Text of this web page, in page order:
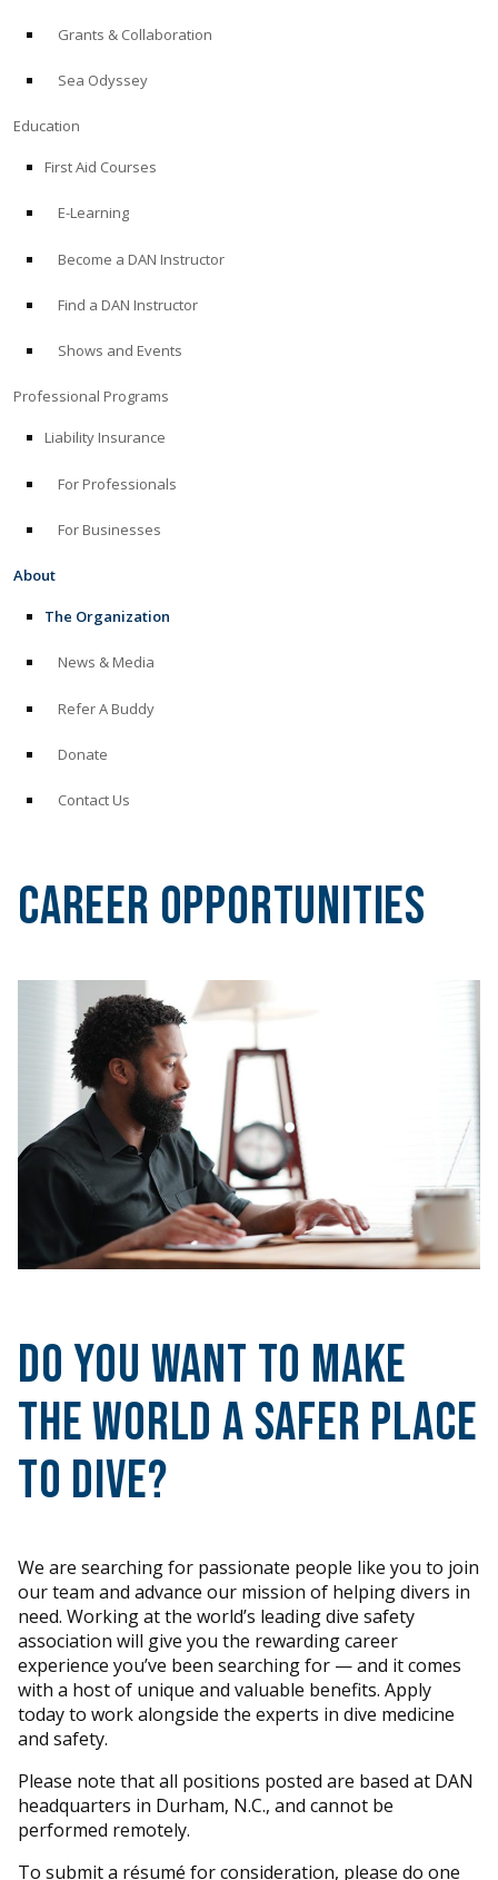
Grants & Collaboration
Sea Odyssey
Education
First Aid Courses
E-Learning
Become a DAN Instructor
Find a DAN Instructor
Shows and Events
Professional Programs
Liability Insurance
For Professionals
For Businesses
About
The Organization
News & Media
Refer A Buddy
Donate
Contact Us
Career Opportunities
Do you want to make
the world a safer place
to dive?
We are searching for passionate people like you to join
our team and advance our mission of helping divers in
need. Working at the world’s leading dive safety
association will give you the rewarding career
experience you’ve been searching for — and it comes
with a host of unique and valuable benefits. Apply
today to work alongside the experts in dive medicine
and safety.
Please note that all positions posted are based at DAN
headquarters in Durham, N.C., and cannot be
performed remotely.
To submit a résumé for consideration, please do one